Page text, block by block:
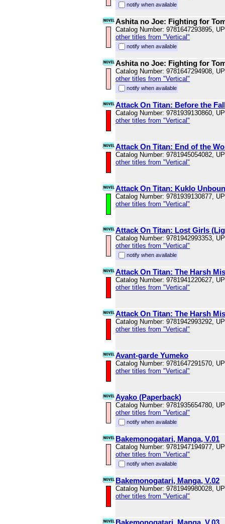
notify when available
Ashita no Joe: Fighting for
Catalog Number: 9781647293895,
other titles from "Vertical"
notify when available
Ashita no Joe: Fighting for
Catalog Number: 9781647294908,
other titles from "Vertical"
notify when available
Attack On Titan: Before the
Catalog Number: 9781939130860,
other titles from "Vertical"
Attack On Titan: End of the
Catalog Number: 9781945054082,
other titles from "Vertical"
Attack On Titan: Kuklo
Catalog Number: 9781939130877,
other titles from "Vertical"
Attack On Titan: Lost Girls
Catalog Number: 9781942993353,
other titles from "Vertical"
notify when available
Attack On Titan: The Harsh
Catalog Number: 9781941220627,
other titles from "Vertical"
Attack On Titan: The Harsh
Catalog Number: 9781942993292,
other titles from "Vertical"
Avant-garde Yumeko
Catalog Number: 9781647291570,
other titles from "Vertical"
Ayako (Paperback)
Catalog Number: 9781935654780,
other titles from "Vertical"
notify when available
Bakemonogatari, Manga, V.01
Catalog Number: 9781947194977,
other titles from "Vertical"
notify when available
Bakemonogatari, Manga, V.02
Catalog Number: 9781949980028,
other titles from "Vertical"